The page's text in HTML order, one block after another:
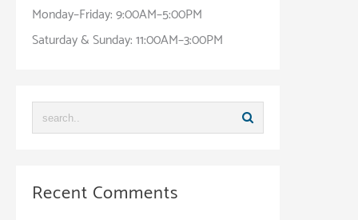
Monday–Friday: 9:00AM–5:00PM
Saturday & Sunday: 11:00AM–3:00PM
Recent Comments